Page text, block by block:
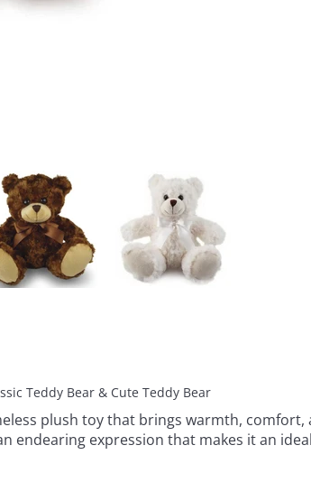
Teddy Bear & Cute Teddy Bear
plush toy that brings warmth, comfort,
endearing expression that makes it an